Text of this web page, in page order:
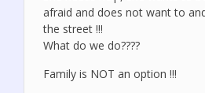
afraid and does not want to
the street !!!
What do we do????
Family is NOT an option !!!